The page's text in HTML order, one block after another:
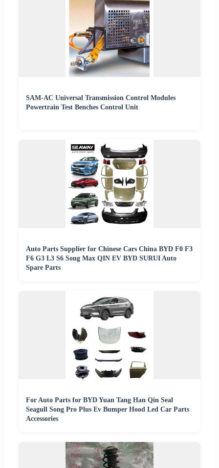
SAM-AC Universal Transmission Control Modules
Powertrain Test Benches Control Unit
Auto Parts Supplier for Chinese Cars China BYD F0 F3
F6 G3 L3 S6 Song Max QIN EV BYD SURUI Auto
Spare Parts
For Auto Parts for BYD Yuan Tang Han Qin Seal
Seagull Song Pro Plus Ev Bumper Hood Led Car Parts
Accessories